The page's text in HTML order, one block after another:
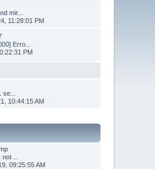
mir...
11:28:01 PM
Erro...
PM
10:44:15 AM
...
09:25:55 AM